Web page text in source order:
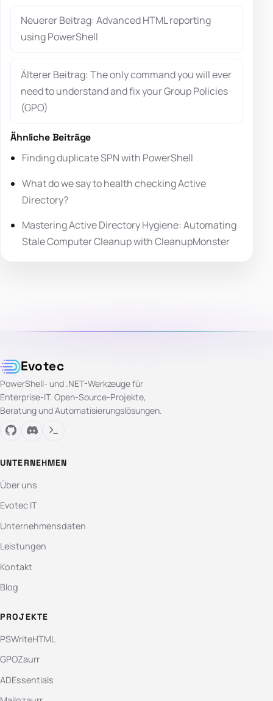
Neuerer Beitrag: Advanced HTML reporting
using PowerShell
Älterer Beitrag: The only command you will ever
need to understand and fix your Group Policies
(GPO)
Ähnliche Beiträge
Finding duplicate SPN with PowerShell
What do we say to health checking Active
Directory?
Mastering Active Directory Hygiene: Automating
Stale Computer Cleanup with CleanupMonster
Evotec
PowerShell- und .NET-Werkzeuge für
Enterprise-IT. Open-Source-Projekte,
Beratung und Automatisierungslösungen.
UNTERNEHMEN
Über uns
Evotec IT
Unternehmensdaten
Leistungen
Kontakt
Blog
PROJEKTE
PSWriteHTML
GPOZaurr
ADEssentials